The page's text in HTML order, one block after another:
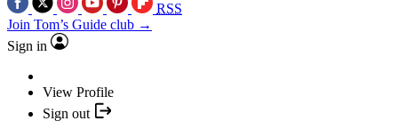
RSS
Join Tom’s Guide club →
Sign in
View Profile
Sign out